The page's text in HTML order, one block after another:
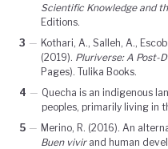
Scientific Knowledge and
Editions.
3 — Kothari, A., Salleh, A.,
(2019). Pluriverse: A Post-
Pages). Tulika Books.
4 — Quecha is an indigenous
peoples, primarily living in
5 — Merino, R. (2016). An
Buen vivirand human